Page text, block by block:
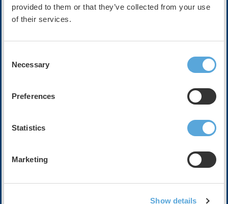
provided to them or that they’ve collected from your use
of their services.
Selection
Necessary
Preferences
Statistics
Marketing
Show details
own and do not necessarily reflect the views or opinions
of the Heart Rhythm Society. The purpose of this
Abdulsalam sits down with Dr. Ashish Bhimani, Chief of
Electrophysiology at Piedmont Heart Institute. They
advanced analytics are transforming patient care,
delivering actionable insights, and optimizing clinical
reduces provider burden, drives operational excellence,
improves outcomes, and is shaping the next generation